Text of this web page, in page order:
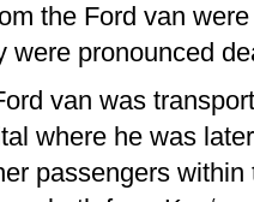
the Ford van
were pronounced
van was
where he was
passengers